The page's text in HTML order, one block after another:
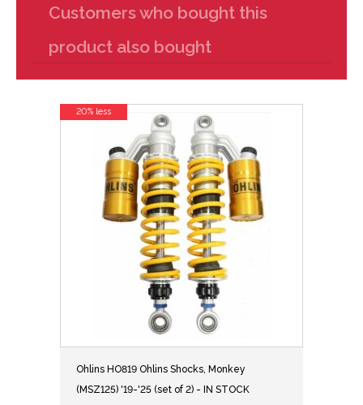
Customers who bought this
product also bought
Ohlins HO819 Ohlins Shocks, Monkey
(MSZ125) '19-'25 (set of 2) - IN STOCK
20% less